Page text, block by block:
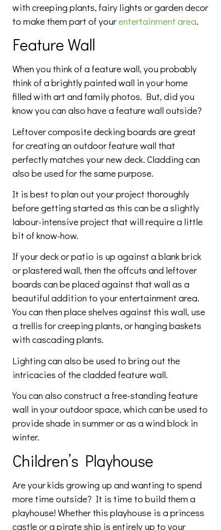
with creeping plants, fairy lights or garden decor
to make them part of yourentertainment area.
Feature Wall
When you think of a feature wall, you probably
think of a brightly painted wall in your home
filled with art and family photos. But, did you
know you can also have a feature wall outside?
Leftover composite decking boards are great
for creating an outdoor feature wall that
perfectly matches your new deck. Cladding can
also be used for the same purpose.
It is best to plan out your project thoroughly
before getting started as this can be a slightly
labour-intensive project that will require a little
bit of know-how.
If your deck or patio is up against a blank brick
or plastered wall, then the offcuts and leftover
boards can be placed against that wall as a
beautiful addition to your entertainment area.
You can then place shelves against this wall, use
a trellis for creeping plants, or hanging baskets
with cascading plants.
Lighting can also be used to bring out the
intricacies of the cladded feature wall.
You can also construct a free-standing feature
wall in your outdoor space, which can be used to
provide shade in summer or as a wind block in
winter.
Children’s Playhouse
Are your kids growing up and wanting to spend
more time outside? It is time to build them a
playhouse! Whether this playhouse is a princess
castle or a pirate ship is entirely up to your